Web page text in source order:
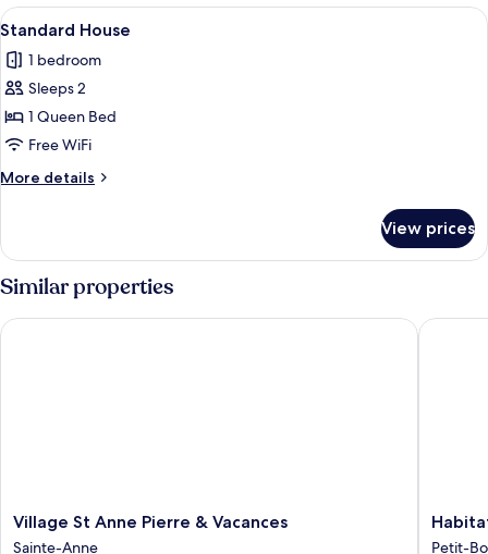
View
all
photos
for
Standard
House
A neatly made bed with a green
5
Standard House
1 bedroom
Sleeps 2
1 Queen Bed
Free WiFi
More details
More
House
View prices
Similar properties
Village
St
Village St Anne Pierre & Vacances
Sainte-Anne
Village St Anne Pierre & Vacances
Tabanon
Petit-